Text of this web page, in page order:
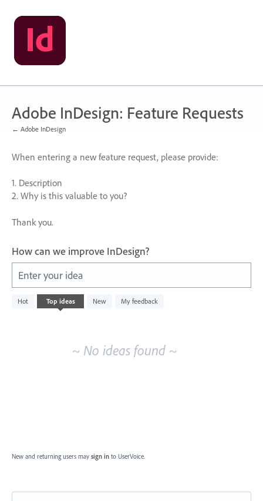
Skip
to
content
Adobe InDesign: Feature Requests
← Adobe InDesign
When entering a new feature request, please provide:
1. Description
2. Why is this valuable to you?
Thank you.
How can we improve InDesign?
Enter your idea
Hot Top ideas New My feedback
No
existing
~ No ideas found ~
New and returning users may sign in to UserVoice.